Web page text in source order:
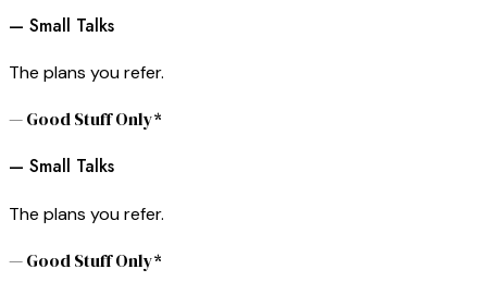
— Small Talks
The plans you refer.
— Good Stuff Only*
— Small Talks
The plans you refer.
— Good Stuff Only*